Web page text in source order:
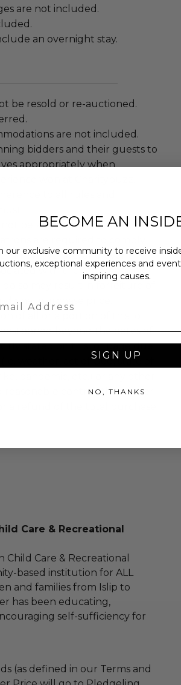
are not included.
an overnight stay.
be resold or re-auctioned.
are not included.
bidders and their guests to
appropriately when
won at Charitybuzz.
to all rules and
be known in advance.
are required to comply
venue, and event
with the redemption of
so may result in forfeiture of
final purchase price.
of all or a portion of this lot
beyond the dates of
stated on this lot page due
weather, act of God, state of
pandemic, etc.) or any other
control, the winner
a refund of the total purchase
Care & Recreational
Care & Recreational
based institution for ALL
and families from Islip to
has been educating,
self-sufficiency for
(as defined in our Terms and
BECOME AN
our exclusive community to receive
exceptional experiences and
inspiring causes.
SIGN UP
NO, THANKS